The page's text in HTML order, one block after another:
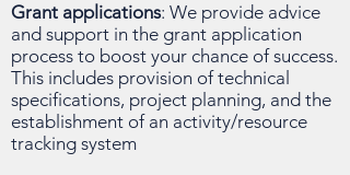
Grant applications: We provide advice
and support in the grant application
process to boost your chance of success.
This includes provision of technical
specifications, project planning, and the
establishment of an activity/resource
tracking system